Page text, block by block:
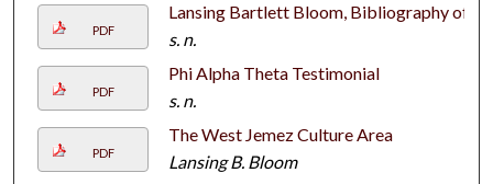
PDF
Lansing Bartlett Bloom, Bibliography of
s. n.
PDF
Phi Alpha Theta Testimonial
s. n.
PDF
The West Jemez Culture Area
Lansing B. Bloom